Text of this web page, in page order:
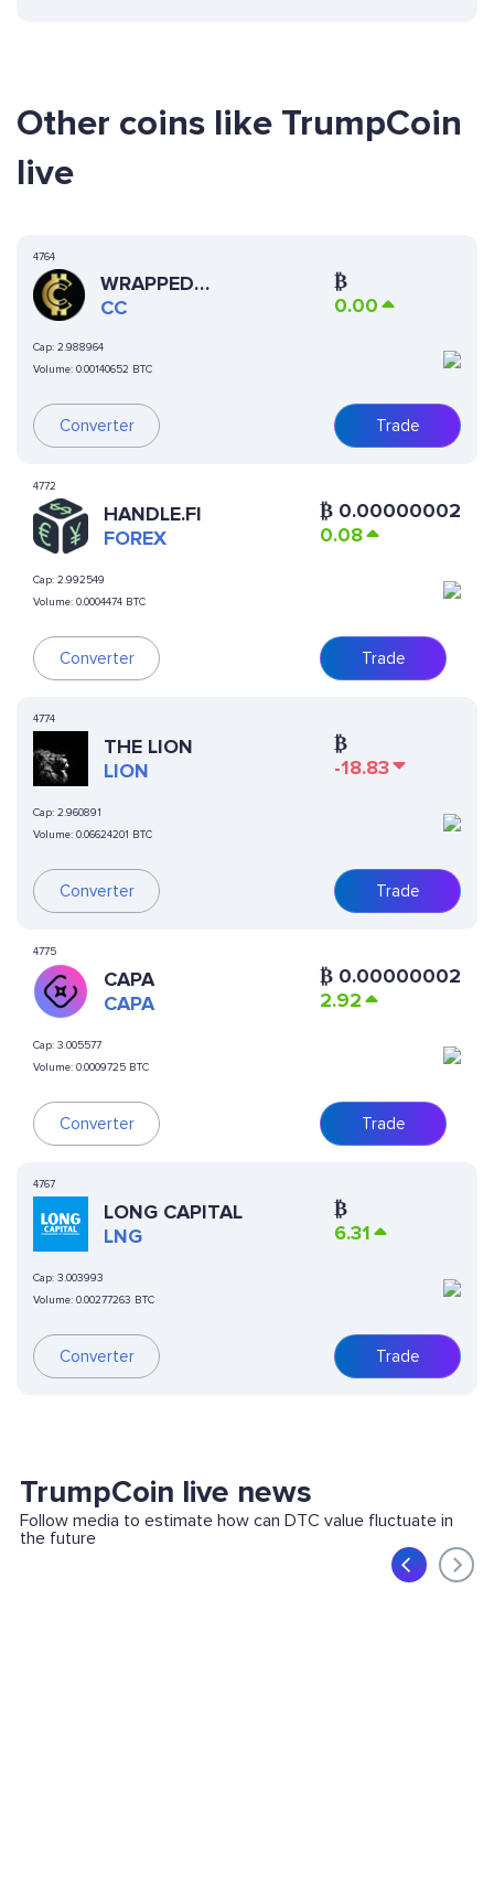
Other coins like TrumpCoin
live
4764
WRAPPED
CURRENCYCOIN
CC
Cap: 2.988964
Volume: 0.00140652 BTC
Converter
₿
0.00
Trade
4772
HANDLE.FI
FOREX
Cap: 2.992549
Volume: 0.0004474 BTC
Converter
₿ 0.00000002
0.08
Trade
4774
THE LION
LION
Cap: 2.960891
Volume: 0.06624201 BTC
Converter
₿
-18.83
Trade
4775
CAPA
CAPA
Cap: 3.005577
Volume: 0.0009725 BTC
Converter
₿ 0.00000002
2.92
Trade
4767
LONG CAPITAL
LNG
Cap: 3.003993
Volume: 0.00277263 BTC
Converter
₿
6.31
Trade
TrumpCoin live news
Follow media to estimate how can DTC value fluctuate in
the future